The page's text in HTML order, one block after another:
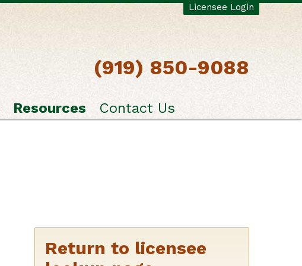
Licensee Login
(919) 850-9088
Resources Contact Us
Return to licensee